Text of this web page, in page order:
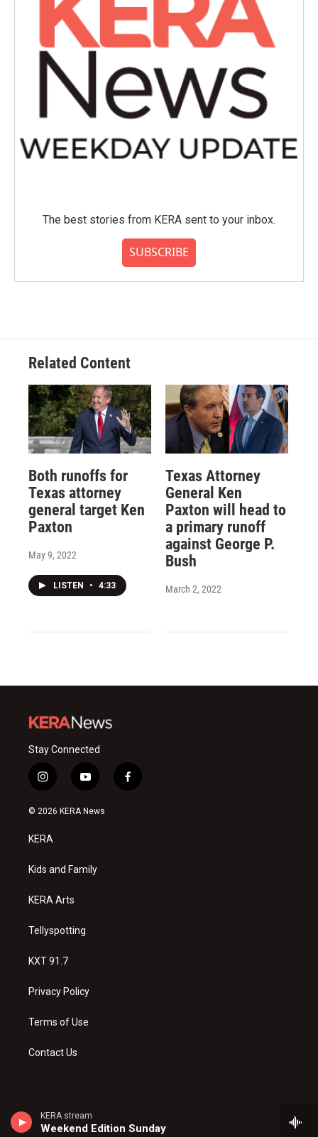
KERA stream
Weekend Edition Sunday
The best stories from KERA sent to your inbox.
SUBSCRIBE
Related Content
Both runoffs for
Texas attorney
general target Ken
Paxton
May 9, 2022
LISTEN • 4:33
Texas Attorney
General Ken
Paxton will head to
a primary runoff
against George P.
Bush
March 2, 2022
Stay Connected
i
n
s
a
g
a
y
o
u
f
a
© 2026 KERA News
KERA
Kids and Family
KERA Arts
Tellyspotting
KXT 91.7
Privacy Policy
Terms of Use
Contact Us